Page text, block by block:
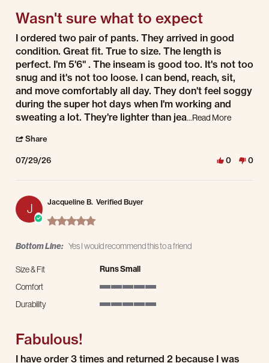
Wasn't sure what to expect
Review by Dawn P. on 29 Jul 2026
review stating Wasn't sure what to expect
I ordered two pair of pants. They arrived in good
condition. Great fit. True to size. The length is
perfect. I'm 5'6" . The inseam is good too. It's not too
snug and it's not too loose. I can bend, reach, sit,
and move comfortably all day. They don't feel soggy
during the super hot days when I'm working and
sweating a lot. They're lighter than jea...Read MoreRead
Share
07/29/26 0 0
J
Jacqueline B. Verified Buyer
5.0 star rating
Bottom Line: Yes I would recommend this to a friend
Size & Fit Runs Small
Comfort
Durability
Fabulous!
Review by Jacqueline B. on 16 Jul 2026
review stating Fabulous!
I have order 3 times and returned 2 because I was